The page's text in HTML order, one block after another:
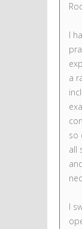
I
a
so
all
I